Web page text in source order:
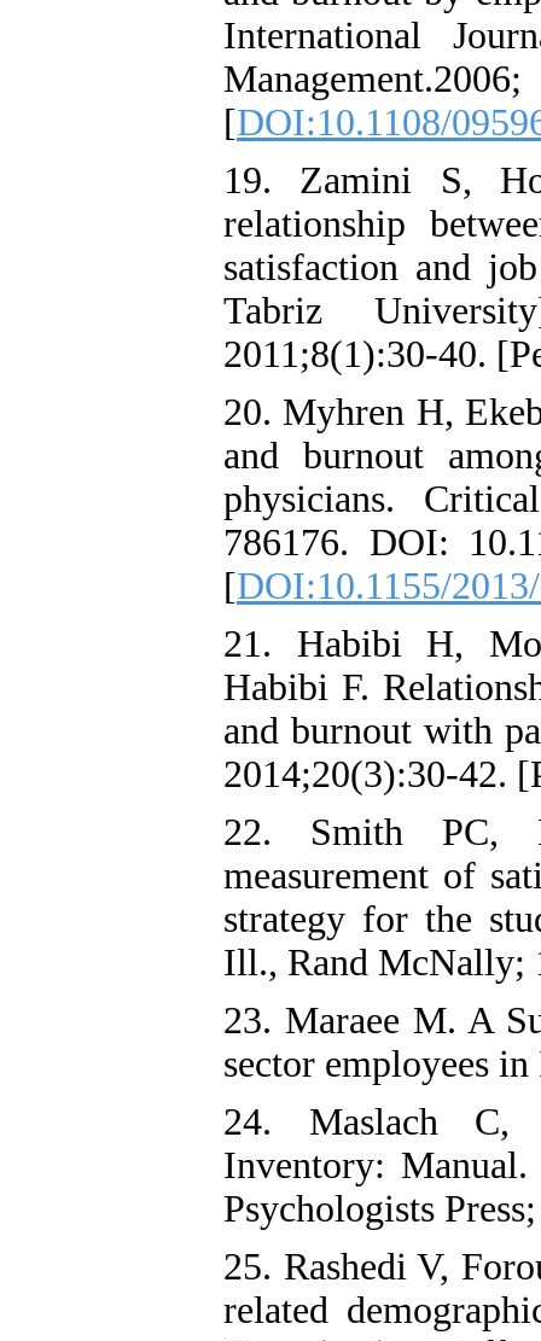
International
[DOI:10.1108/
19. Zamini S,
relationship
satisfaction and
Tabriz
2011;8(1):30-40.
20. Myhren H,
and burnout
physicians.
786176. DOI:
[DOI:10.1155/
21. Habibi H,
Habibi F.
and burnout with
2014;20(3):30-42.
22. Smith PC,
measurement of
strategy for the
Ill., Rand McNally;
23. Maraee M. A
sector employees
24. Maslach C,
Inventory:
Psychologists
25. Rashedi V,
related